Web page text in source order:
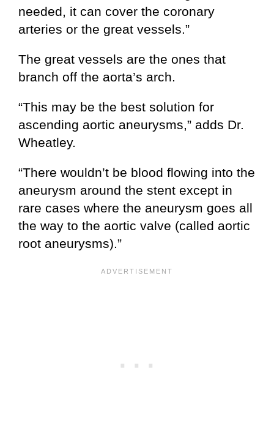
needed, it can cover the coronary
arteries or the great vessels.”
The great vessels are the ones that
branch off the aorta’s arch.
“This may be the best solution for
ascending aortic aneurysms,” adds Dr.
Wheatley.
“There wouldn’t be blood flowing into the
aneurysm around the stent except in
rare cases where the aneurysm goes all
the way to the aortic valve (called aortic
root aneurysms).”